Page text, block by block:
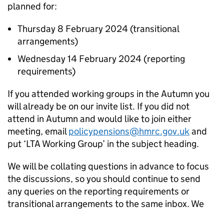
planned for:
Thursday 8 February 2024 (transitional
arrangements)
Wednesday 14 February 2024 (reporting
requirements)
If you attended working groups in the Autumn you
will already be on our invite list. If you did not
attend in Autumn and would like to join either
meeting, emailpolicypensions@hmrc.gov.ukand
put ‘LTA Working Group’ in the subject heading.
We will be collating questions in advance to focus
the discussions, so you should continue to send
any queries on the reporting requirements or
transitional arrangements to the same inbox. We